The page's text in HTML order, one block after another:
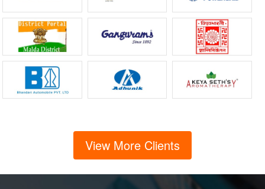
View More Clients